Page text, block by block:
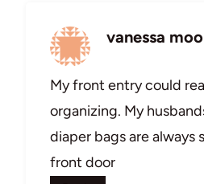
vanessa
My front entry could
organizing. My
diaper bags are
front door